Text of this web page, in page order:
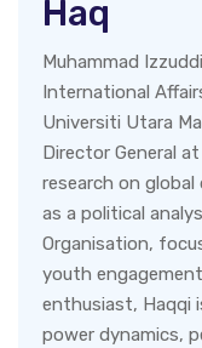
Haq
Muhammad
International
Universiti Utara
Director General
research on
as a political
Organisation,
youth
enthusiast, Haqqi
power dynamics,